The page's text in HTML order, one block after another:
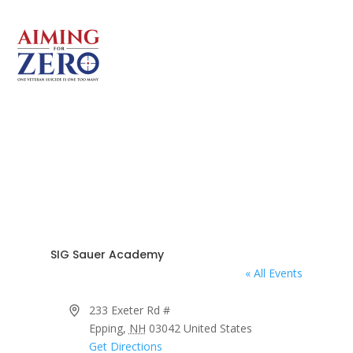
SIG Sauer Academy
« All Events
Address233 Exeter Rd #
Epping, NH 03042 United States
Get Directions